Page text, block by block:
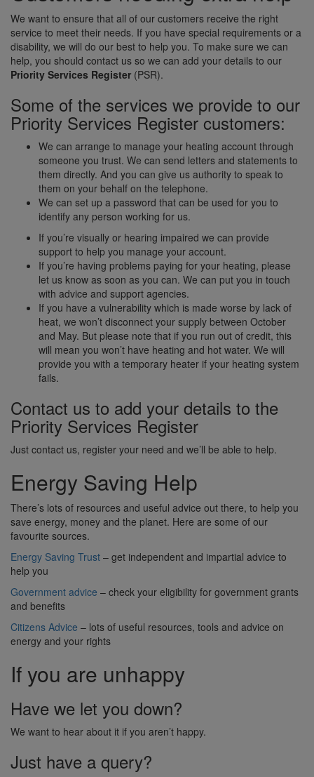
We want to ensure that all of our customers receive the right
service to meet their needs. If you have special requirements or a
disability, we will do our best to help you. To make sure we can
help, you should contact us so we can add your details to our
Priority Services Register (PSR).
Some of the services we provide to our
Priority Services Register customers:
We can arrange to manage your heating account through
someone you trust. We can send letters and statements to
them directly. And you can give us authority to speak to
them on your behalf on the telephone.
We can set up a password that can be used for you to
identify any person working for us.
If you’re visually or hearing impaired we can provide
support to help you manage your account.
If you’re having problems paying for your heating, please
let us know as soon as you can. We can put you in touch
with advice and support agencies.
If you have a vulnerability which is made worse by lack of
heat, we won’t disconnect your supply between October
and May. But please note that if you run out of credit, this
will mean you won’t have heating and hot water. We will
provide you with a temporary heater if your heating system
fails.
Contact us to add your details to the
Priority Services Register
Just contact us, register your need and we’ll be able to help.
Energy Saving Help
There’s lots of resources and useful advice out there, to help you
save energy, money and the planet. Here are some of our
favourite sources.
Energy Saving Trust – get independent and impartial advice to
help you
Government advice – check your eligibility for government grants
and benefits
Citizens Advice – lots of useful resources, tools and advice on
energy and your rights
If you are unhappy
Have we let you down?
We want to hear about it if you aren’t happy.
Just have a query?